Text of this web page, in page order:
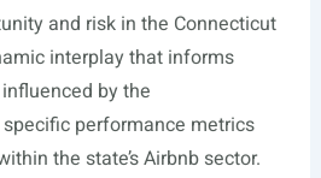
and risk in the Connecticut
interplay that informs
by the
performance metrics
the state’s Airbnb sector.